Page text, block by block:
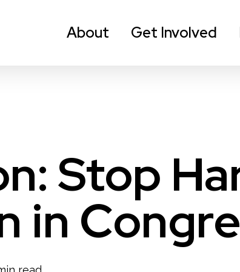
About Get Involved
Stop
in